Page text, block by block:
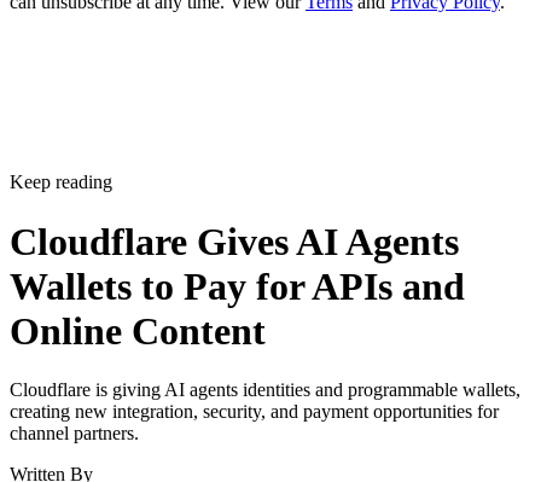
Keep reading
Cloudflare Gives AI Agents
Wallets to Pay for APIs and
Online Content
Cloudflare is giving AI agents identities and programmable wallets,
creating new integration, security, and payment opportunities for
channel partners.
Written By